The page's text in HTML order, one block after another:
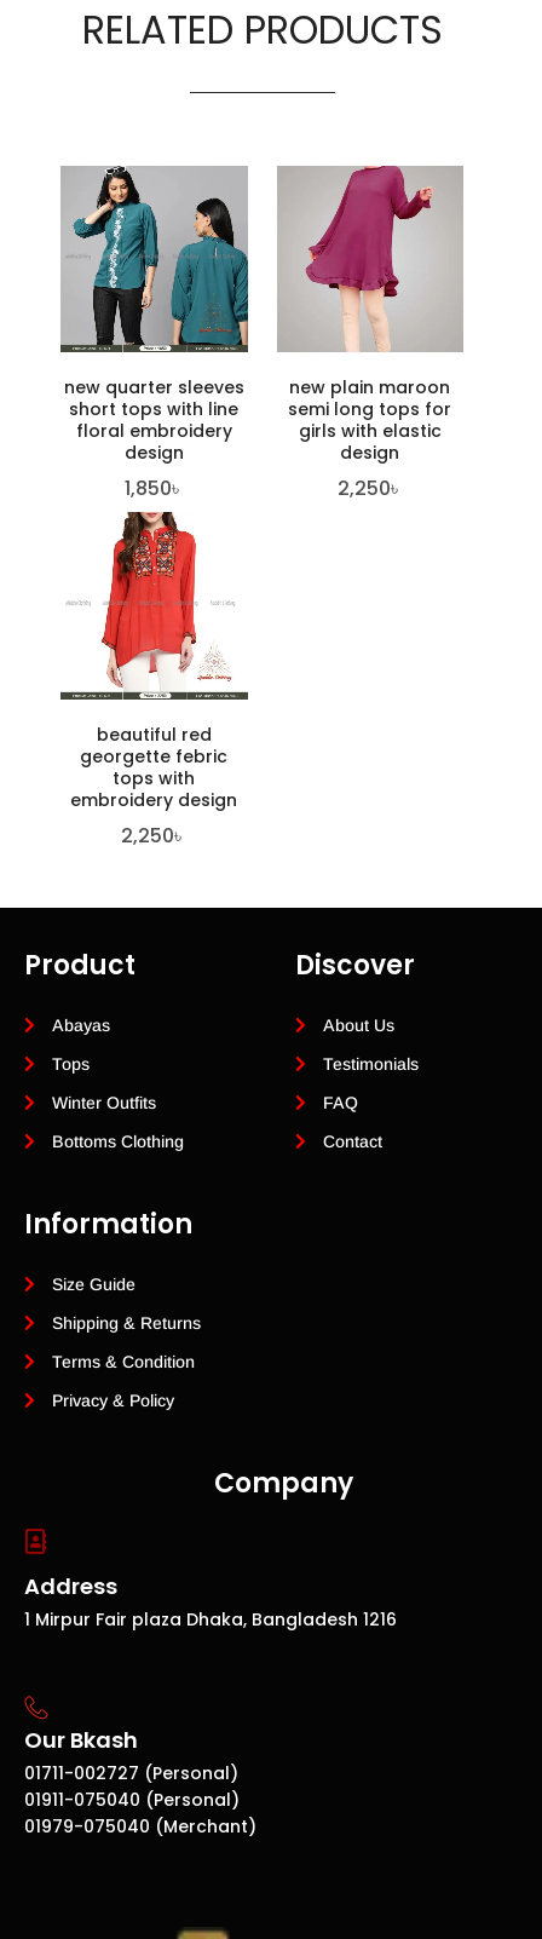
RELATED PRODUCTS
new quarter sleeves
short tops with line
floral embroidery
design
1,850৳
new plain maroon
semi long tops for
girls with elastic
design
2,250৳
beautiful red
georgette febric
tops with
embroidery design
2,250৳
Company
Address
1 Mirpur Fair plaza Dhaka, Bangladesh 1216
Our Bkash
01711-002727 (Personal)
01911-075040 (Personal)
01979-075040 (Merchant)
Information
Size Guide
Shipping & Returns
Terms & Condition
Privacy & Policy
Discover
About Us
Testimonials
FAQ
Contact
Product
Abayas
Tops
Winter Outfits
Bottoms Clothing